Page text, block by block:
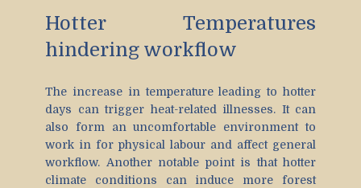
Hotter Temperatures
hindering workflow
The increase in temperature leading to hotter
days can trigger heat-related illnesses. It can
also form an uncomfortable environment to
work in for physical labour and affect general
workflow. Another notable point is that hotter
climate conditions can induce more forest